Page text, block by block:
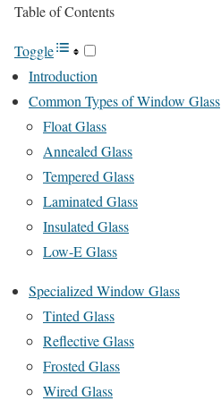
Table of Contents
Toggle
Introduction
Common Types of Window Glass
Float Glass
Annealed Glass
Tempered Glass
Laminated Glass
Insulated Glass
Low-E Glass
Specialized Window Glass
Tinted Glass
Reflective Glass
Frosted Glass
Wired Glass